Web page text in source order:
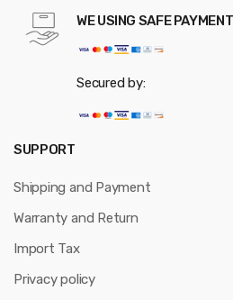
WE USING SAFE
Secured by:
SUPPORT
Shipping and Payment
Warranty and Return
Import Tax
Privacy policy